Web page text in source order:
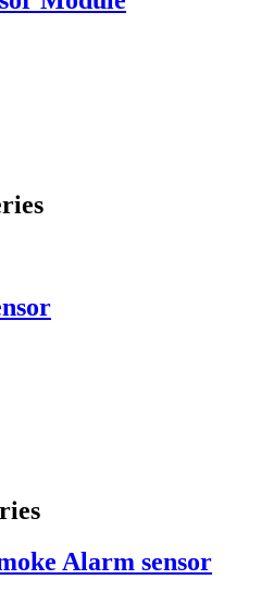
Alarm sensor